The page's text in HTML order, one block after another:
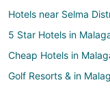
Hotels near Selma
5 Star Hotels in
Cheap Hotels in
Golf Resorts & in